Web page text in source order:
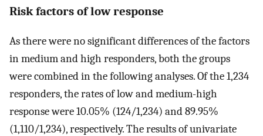
Risk factors of low response
As there were no significant differences of the factors
in medium and high responders, both the groups
were combined in the following analyses. Of the 1,234
responders, the rates of low and medium-high
response were 10.05% (124/1,234) and 89.95%
(1,110/1,234), respectively. The results of univariate